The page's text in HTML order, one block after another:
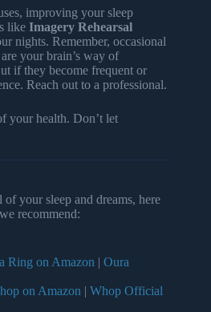
improving your sleep
like Imagery Rehearsal
nights. Remember, occasional
your brain’s way of
if they become frequent or
Reach out to a professional.
your health. Don’t let
your sleep and dreams, here
recommend:
Ring on Amazon
Oura
on Amazon
Whop Official